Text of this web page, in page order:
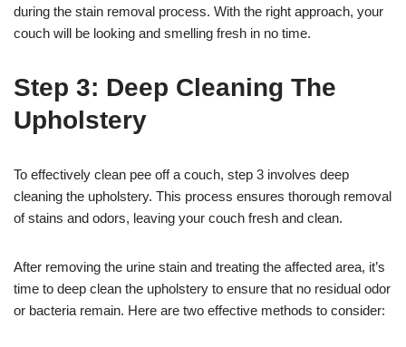
during the stain removal process. With the right approach, your
couch will be looking and smelling fresh in no time.
Step 3: Deep Cleaning The
Upholstery
To effectively clean pee off a couch, step 3 involves deep
cleaning the upholstery. This process ensures thorough removal
of stains and odors, leaving your couch fresh and clean.
After removing the urine stain and treating the affected area, it’s
time to deep clean the upholstery to ensure that no residual odor
or bacteria remain. Here are two effective methods to consider: